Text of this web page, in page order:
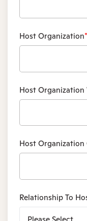
Host Organization*
Host Organization
Host
Relationship To